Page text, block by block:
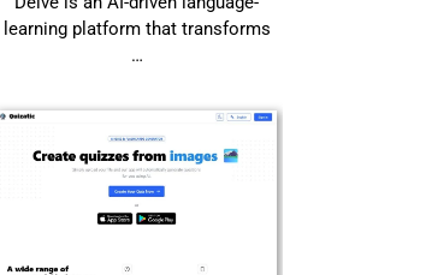
learning platform that transforms
…